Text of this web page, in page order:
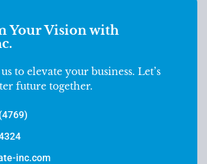
Your Vision with
to elevate your business. Let’s
future together.
inc.com